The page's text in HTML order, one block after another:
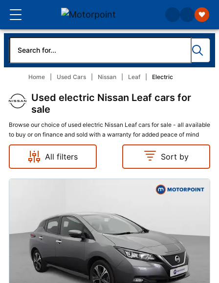
Home Used Cars Nissan Leaf Electric
Used electric Nissan Leaf cars for
sale
Browse our choice of used electric Nissan Leaf cars for sale - all available
to buy or on finance and sold with a warranty for added peace of mind
All filters Sort by